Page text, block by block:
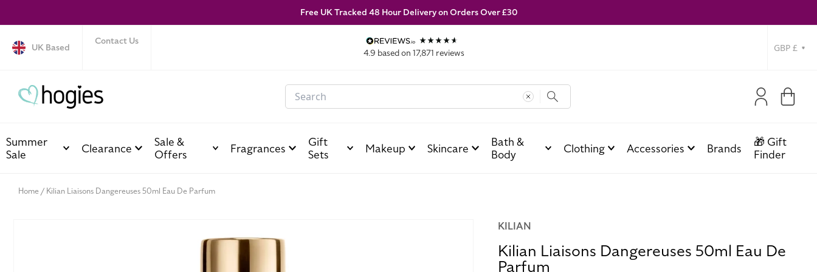
CONTENT
Free UK Tracked 48 Hour Delivery on Orders Over £30
UK Based
Contact Us
4.9 based on 17,871 reviews
Currency
Search
Log
in
Cart
Summer
Sale
Clearance
Sale &
Offers
Fragrances
Gift
Sets
Makeup Skincare
Bath &
Body
Clothing Accessories Brands
🎁 Gift
Finder
Home Kilian Liaisons Dangereuses 50ml Eau De Parfum
KILIAN
Kilian Liaisons Dangereuses 50ml Eau De
Parfum